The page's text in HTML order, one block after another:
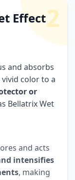
2
Effect
and absorbs
color to a
or
Bellatrix Wet
and acts
intensifies
, making